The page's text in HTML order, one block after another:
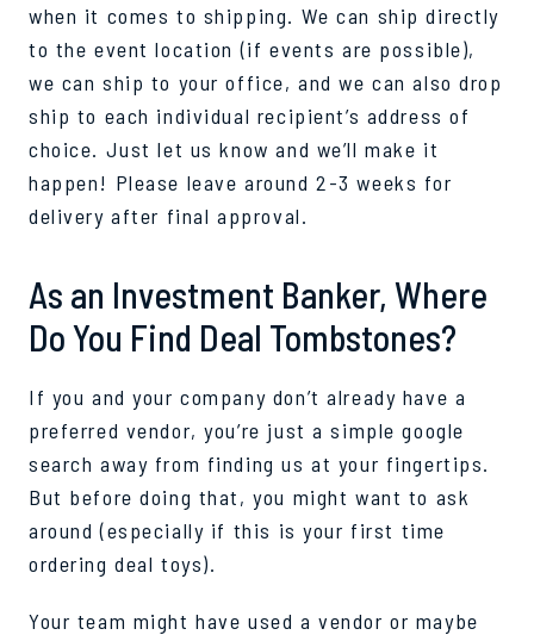
when it comes to shipping. We can ship directly
to the event location (if events are possible),
we can ship to your office, and we can also drop
ship to each individual recipient’s address of
choice. Just let us know and we’ll make it
happen! Please leave around 2-3 weeks for
delivery after final approval.
As an Investment Banker, Where
Do You Find Deal Tombstones?
If you and your company don’t already have a
preferred vendor, you’re just a simple google
search away from finding us at your fingertips.
But before doing that, you might want to ask
around (especially if this is your first time
ordering deal toys).
Your team might have used a vendor or maybe